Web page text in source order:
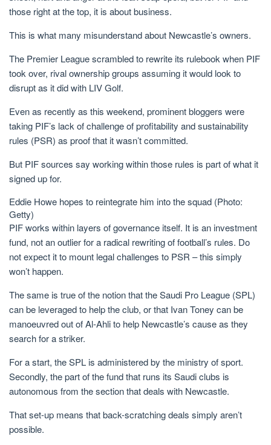
those right at the top, it is about business.
This is what many misunderstand about Newcastle’s owners.
The Premier League scrambled to rewrite its rulebook when PIF
took over, rival ownership groups assuming it would look to
disrupt as it did with LIV Golf.
Even as recently as this weekend, prominent bloggers were
taking PIF’s lack of challenge of profitability and sustainability
rules (PSR) as proof that it wasn’t committed.
But PIF sources say working within those rules is part of what it
signed up for.
Eddie Howe hopes to reintegrate him into the squad (Photo:
Getty)
PIF works within layers of governance itself. It is an investment
fund, not an outlier for a radical rewriting of football’s rules. Do
not expect it to mount legal challenges to PSR – this simply
won’t happen.
The same is true of the notion that the Saudi Pro League (SPL)
can be leveraged to help the club, or that Ivan Toney can be
manoeuvred out of Al-Ahli to help Newcastle’s cause as they
search for a striker.
For a start, the SPL is administered by the ministry of sport.
Secondly, the part of the fund that runs its Saudi clubs is
autonomous from the section that deals with Newcastle.
That set-up means that back-scratching deals simply aren’t
possible.